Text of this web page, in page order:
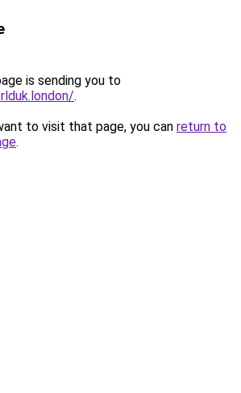
is sending you to
.
to visit that page, you can return to
.